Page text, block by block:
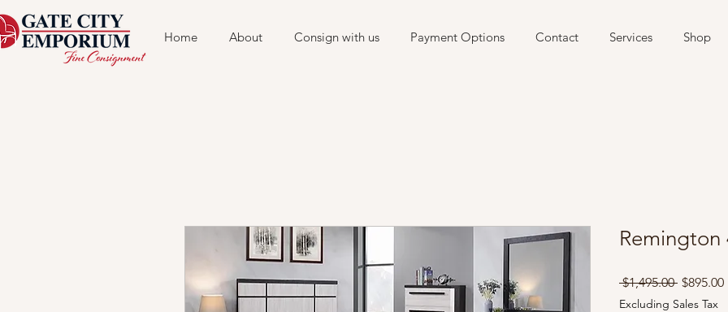
Home About Consign with us Payment Options Contact Services Shop
$1,495.00 Regular
Price
$895.00
Excluding Sales Tax